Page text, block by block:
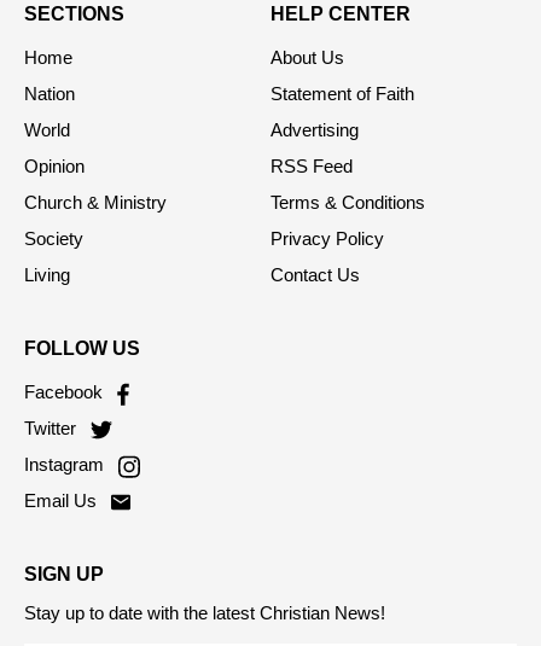
SECTIONS
Home
Nation
World
Opinion
Church & Ministry
Society
Living
HELP CENTER
About Us
Statement of Faith
Advertising
RSS Feed
Terms & Conditions
Privacy Policy
Contact Us
FOLLOW US
Facebook
Twitter
Instagram
Email Us
SIGN UP
Stay up to date with the latest Christian News!